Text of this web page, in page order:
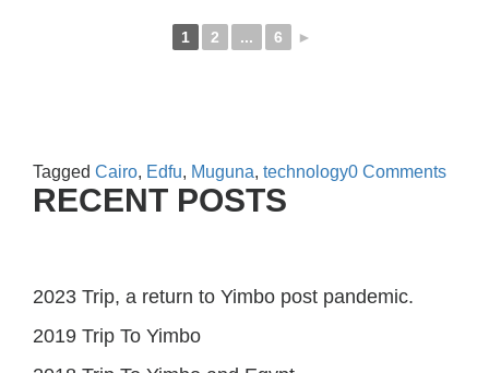
1 2 ... 6 ►
Tagged Cairo, Edfu, Muguna, technology0 Comments
RECENT POSTS
2023 Trip, a return to Yimbo post pandemic.
2019 Trip To Yimbo